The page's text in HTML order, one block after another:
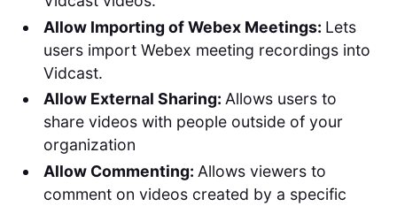
Allow Importing of Webex Meetings: Lets
users import Webex meeting recordings into
Vidcast.
Allow External Sharing: Allows users to
share videos with people outside of your
organization
Allow Commenting: Allows viewers to
comment on videos created by a specific